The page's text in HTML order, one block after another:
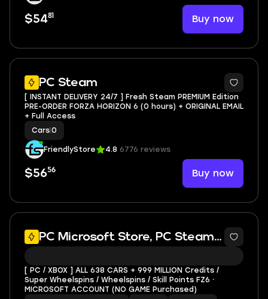
$5481 Buy now
PC Steam
3
[ INSTANT DELIVERY 24/7 ] Fresh Steam PREMIUM Edition
PRE-ORDER FORZA HORIZON 6 (0 hours) + ORIGINAL EMAIL
+ Full Access
Cars 0
FriendlyStore 4.8 6776 reviews
$5656 Buy now
PC Microsoft Store, PC Steam, XBOX
[ PC / XBOX ] ALL 638 CARS + 999 MILLION Credits /
Super Wheelspins / Wheelspins / Skill Points FZ6 ⸱
MICROSOFT ACCOUNT (NO GAME Purchased)